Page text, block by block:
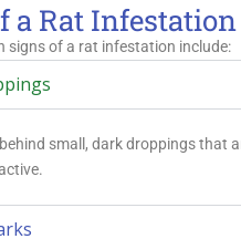
a Rat Infestation
signs of a rat infestation include:
small, dark droppings that